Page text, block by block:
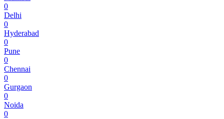
0
Delhi
0
Hyderabad
0
Pune
0
Chennai
0
Gurgaon
0
Noida
0